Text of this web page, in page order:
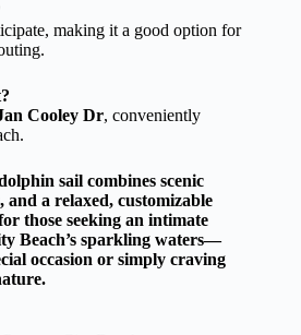
making it a good option for
Cooley Dr, conveniently
sail combines scenic
a relaxed, customizable
those seeking an intimate
Beach’s sparkling waters—
occasion or simply craving